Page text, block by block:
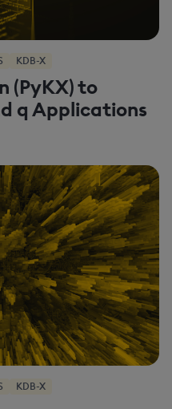
KDB-X
(PyKX) to
q Applications
KDB-X